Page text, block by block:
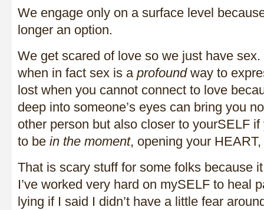
We engage only on a surface level
longer an option.
We get scared of love so we just have
when in fact sex is a profoundway to
lost when you cannot connect to love
deep into someone’s eyes can bring you
other person but also closer to yourSELF
to be in the moment, opening your
That is scary stuff for some folks because
I’ve worked very hard on mySELF to heal
lying if I said I didn’t have a little fear